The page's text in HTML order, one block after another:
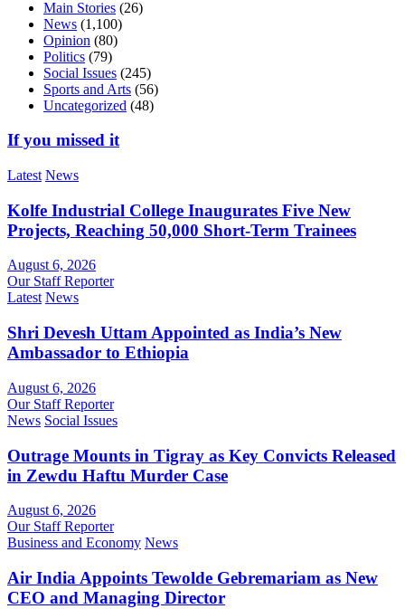
Main Stories (26)
News (1,100)
Opinion (80)
Politics (79)
Social Issues (245)
Sports and Arts (56)
Uncategorized (48)
If you missed it
Latest News
Kolfe Industrial College Inaugurates Five New
Projects, Reaching 50,000 Short-Term Trainees
August 6, 2026
Our Staff Reporter
Latest News
Shri Devesh Uttam Appointed as India’s New
Ambassador to Ethiopia
August 6, 2026
Our Staff Reporter
News Social Issues
Outrage Mounts in Tigray as Key Convicts Released
in Zewdu Haftu Murder Case
August 6, 2026
Our Staff Reporter
Business and Economy News
Air India Appoints Tewolde Gebremariam as New
CEO and Managing Director